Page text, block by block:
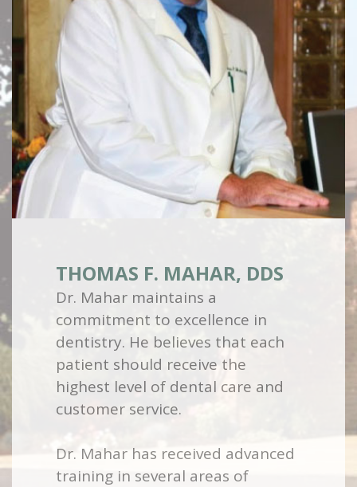
THOMAS F. MAHAR, DDS
Dr. Mahar maintains a
commitment to excellence in
dentistry. He believes that each
patient should receive the
highest level of dental care and
customer service.
Dr. Mahar has received advanced
training in several areas of